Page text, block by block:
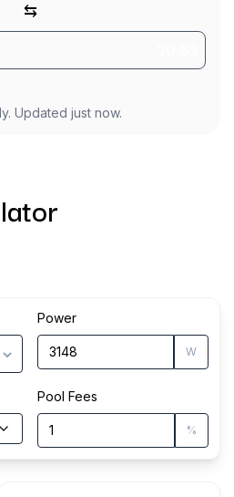
⇆
Updated just now.
Power
W
Pool Fees
%